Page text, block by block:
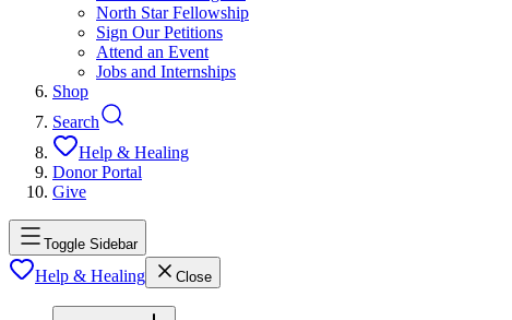
North Star Fellowship
Sign Our Petitions
Attend an Event
Jobs and Internships
Shop
Search
Help & Healing
Donor Portal
Give
Toggle Sidebar
Help & Healing Close